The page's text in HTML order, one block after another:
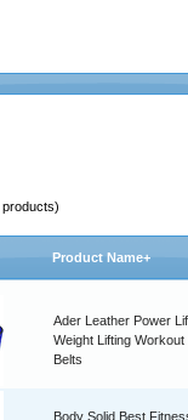
products)
Product Name+
Ader Leather Power
Weight Lifting Workout
Belts
Body Solid Best